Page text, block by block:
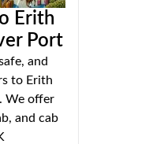
Erith
Port
and
to Erith
We offer
and cab